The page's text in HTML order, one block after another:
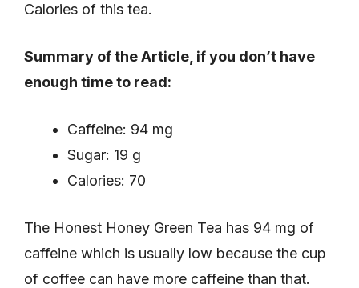
Calories of this tea.
Summary of the Article, if you don’t have
enough time to read:
Caffeine: 94 mg
Sugar: 19 g
Calories: 70
The Honest Honey Green Tea has 94 mg of
caffeine which is usually low because the cup
of coffee can have more caffeine than that.